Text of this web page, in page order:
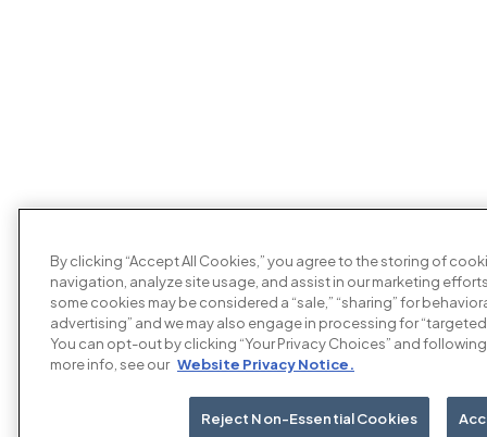
By clicking “Accept All Cookies,” you agree to the storing of
navigation, analyze site usage, and assist in our marketing
some cookies may be considered a “sale,” “sharing” for
advertising” and we may also engage in processing for
You can opt-out by clicking “Your Privacy Choices” and
more info, see our Website Privacy Notice.
Reject Non-Essential Cookies